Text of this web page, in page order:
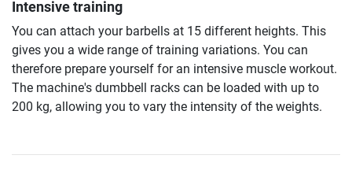
Intensive training
You can attach your barbells at 15 different heights. This
gives you a wide range of training variations. You can
therefore prepare yourself for an intensive muscle workout.
The machine's dumbbell racks can be loaded with up to
200 kg, allowing you to vary the intensity of the weights.